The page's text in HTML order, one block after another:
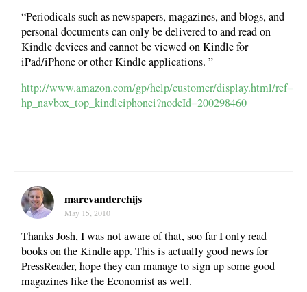
“Periodicals such as newspapers, magazines, and blogs, and
personal documents can only be delivered to and read on
Kindle devices and cannot be viewed on Kindle for
iPad/iPhone or other Kindle applications. ”
http://www.amazon.com/gp/help/customer/display.html/ref=
hp_navbox_top_kindleiphonei?nodeId=200298460
marcvanderchijs
May 15, 2010
Thanks Josh, I was not aware of that, soo far I only read
books on the Kindle app. This is actually good news for
PressReader, hope they can manage to sign up some good
magazines like the Economist as well.